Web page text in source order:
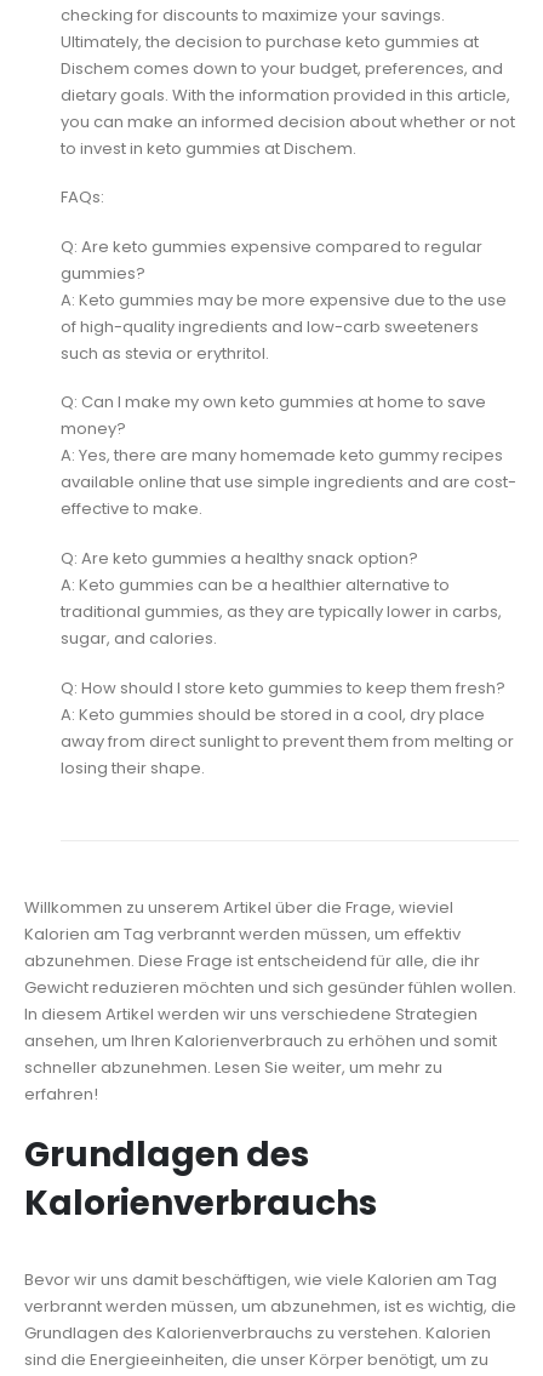
checking for discounts to maximize your savings.
Ultimately, the decision to purchase keto gummies at
Dischem comes down to your budget, preferences, and
dietary goals. With the information provided in this article,
you can make an informed decision about whether or not
to invest in keto gummies at Dischem.
FAQs:
Q: Are keto gummies expensive compared to regular
gummies?
A: Keto gummies may be more expensive due to the use
of high-quality ingredients and low-carb sweeteners
such as stevia or erythritol.
Q: Can I make my own keto gummies at home to save
money?
A: Yes, there are many homemade keto gummy recipes
available online that use simple ingredients and are cost-
effective to make.
Q: Are keto gummies a healthy snack option?
A: Keto gummies can be a healthier alternative to
traditional gummies, as they are typically lower in carbs,
sugar, and calories.
Q: How should I store keto gummies to keep them fresh?
A: Keto gummies should be stored in a cool, dry place
away from direct sunlight to prevent them from melting or
losing their shape.
Willkommen zu unserem Artikel über die Frage, wieviel
Kalorien am Tag verbrannt werden müssen, um effektiv
abzunehmen. Diese Frage ist entscheidend für alle, die ihr
Gewicht reduzieren möchten und sich gesünder fühlen wollen.
In diesem Artikel werden wir uns verschiedene Strategien
ansehen, um Ihren Kalorienverbrauch zu erhöhen und somit
schneller abzunehmen. Lesen Sie weiter, um mehr zu
erfahren!
Grundlagen des
Kalorienverbrauchs
Bevor wir uns damit beschäftigen, wie viele Kalorien am Tag
verbrannt werden müssen, um abzunehmen, ist es wichtig, die
Grundlagen des Kalorienverbrauchs zu verstehen. Kalorien
sind die Energieeinheiten, die unser Körper benötigt, um zu